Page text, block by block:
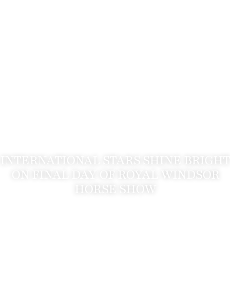
INTERNATIONAL STARS SHINE BRIGHT
ON FINAL DAY OF ROYAL WINDSOR
HORSE SHOW